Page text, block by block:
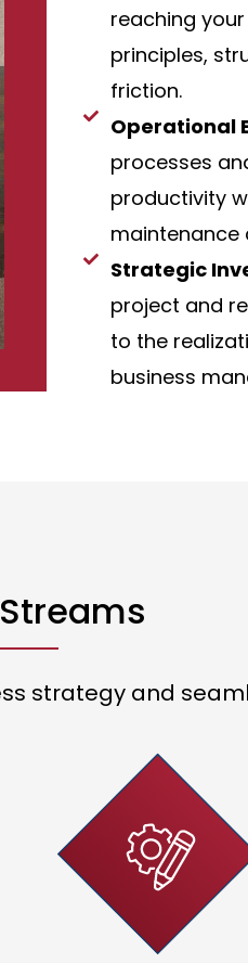
reaching
principles,
friction.
Operational
processes
productivity
maintenance
Strategic
project and
to the
business
strategy and